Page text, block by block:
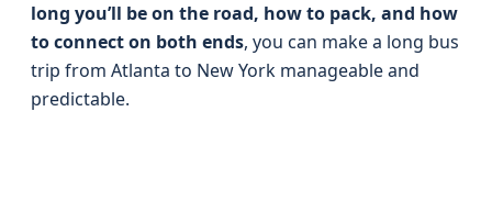
long you’ll be on the road, how to pack, and how
to connect on both ends, you can make a long bus
trip from Atlanta to New York manageable and
predictable.